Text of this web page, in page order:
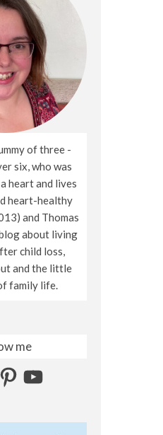
of three -
six, who was
heart and lives
heart-healthy
and Thomas
about living
child loss,
and the little
family life.
me
PinterestYouTube